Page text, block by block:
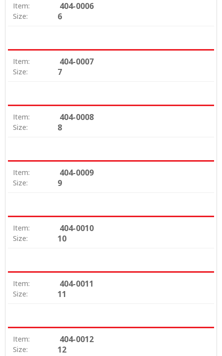
Item: 404-0006
Size: 6
Item: 404-0007
Size: 7
Item: 404-0008
Size: 8
Item: 404-0009
Size: 9
Item: 404-0010
Size: 10
Item: 404-0011
Size: 11
Item: 404-0012
Size: 12